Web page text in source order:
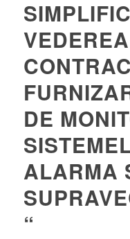
DE
ALARMA
“